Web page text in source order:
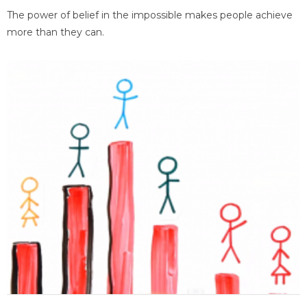
The power of belief in the impossible makes people achieve
more than they can.